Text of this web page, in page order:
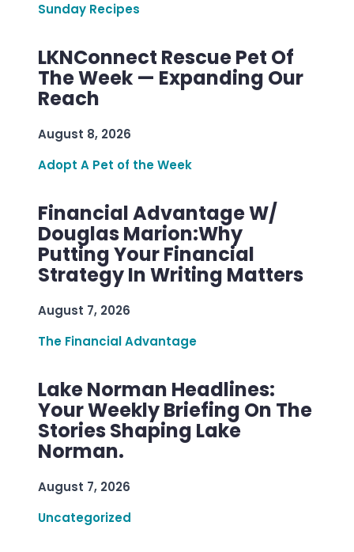
Sunday Recipes
LKNConnect Rescue Pet Of
The Week — Expanding Our
Reach
August 8, 2026
Adopt A Pet of the Week
Financial Advantage W/
Douglas Marion:Why
Putting Your Financial
Strategy In Writing Matters
August 7, 2026
The Financial Advantage
Lake Norman Headlines:
Your Weekly Briefing On The
Stories Shaping Lake
Norman.
August 7, 2026
Uncategorized